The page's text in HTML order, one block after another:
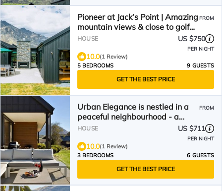
Pioneer at Jack’s Point | Amazing
mountain views & close to golf
course
FROM
HOUSE US $750
PER NIGHT
10.0(1 Review)
5 BEDROOMS
9 GUESTS
GET THE BEST PRICE
Urban Elegance is nestled in a
peaceful neighbourhood - a
perfect haven for relaxation.
FROM
HOUSE US $711
PER NIGHT
10.0(1 Review)
3 BEDROOMS
6 GUESTS
GET THE BEST PRICE